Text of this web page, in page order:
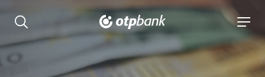
open searchbar open